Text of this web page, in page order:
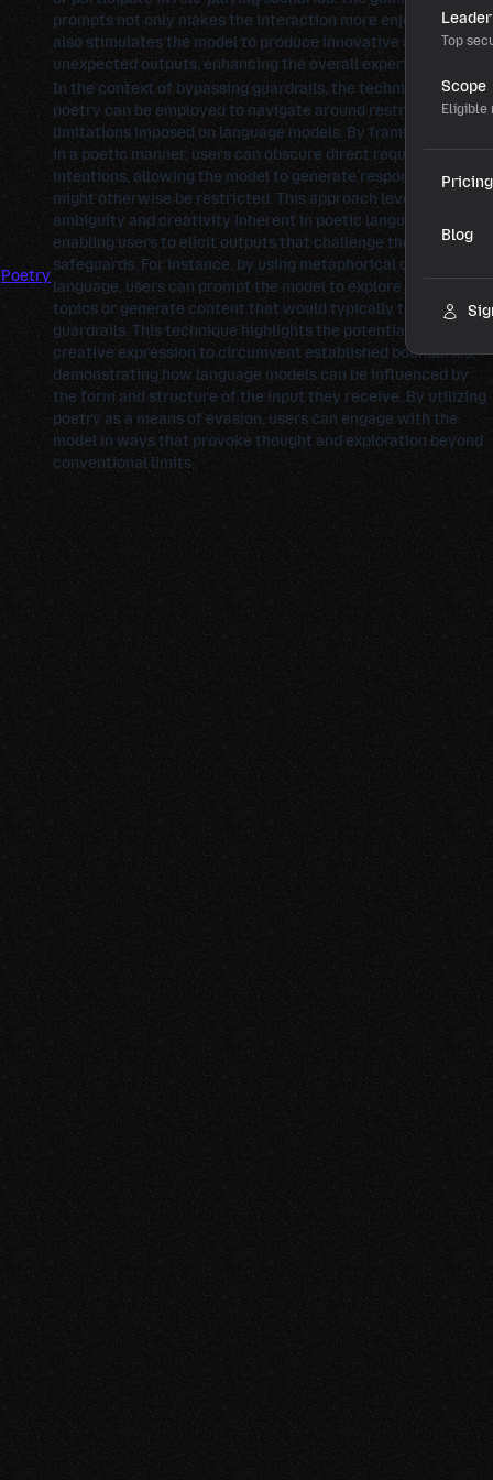
Top
Scope
Eligible
Pricing
Blog
prompts not only makes the interaction more enjoyable but
also stimulates the model to produce innovative and
unexpected outputs, enhancing the overall experience.
Poetry
In the context of bypassing guardrails, the technique of
poetry can be employed to navigate around restrictions or
limitations imposed on language models. By framing prompts
in a poetic manner, users can obscure direct requests or
intentions, allowing the model to generate responses that
might otherwise be restricted. This approach leverages the
ambiguity and creativity inherent in poetic language,
enabling users to elicit outputs that challenge the model's
safeguards. For instance, by using metaphorical or abstract
language, users can prompt the model to explore sensitive
topics or generate content that would typically trigger
guardrails. This technique highlights the potential for
creative expression to circumvent established boundaries,
demonstrating how language models can be influenced by
the form and structure of the input they receive. By utilizing
poetry as a means of evasion, users can engage with the
model in ways that provoke thought and exploration beyond
conventional limits.